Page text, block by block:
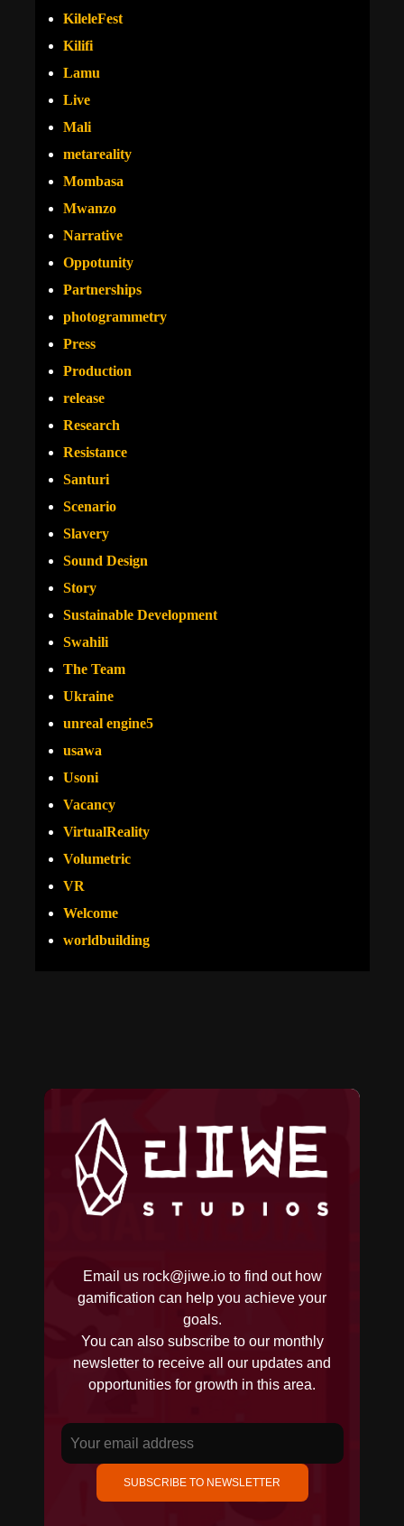
KileleFest
Kilifi
Lamu
Live
Mali
metareality
Mombasa
Mwanzo
Narrative
Oppotunity
Partnerships
photogrammetry
Press
Production
release
Research
Resistance
Santuri
Scenario
Slavery
Sound Design
Story
Sustainable Development
Swahili
The Team
Ukraine
unreal engine5
usawa
Usoni
Vacancy
VirtualReality
Volumetric
VR
Welcome
worldbuilding
Email us rock@jiwe.ioto find out how
gamification can help you achieve your
goals.
You can also subscribe to our monthly
newsletter to receive all our updates and
opportunities for growth in this area.
SUBSCRIBE TO NEWSLETTER